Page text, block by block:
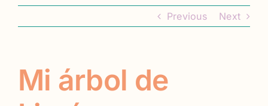
Previous Next
Mi árbol de